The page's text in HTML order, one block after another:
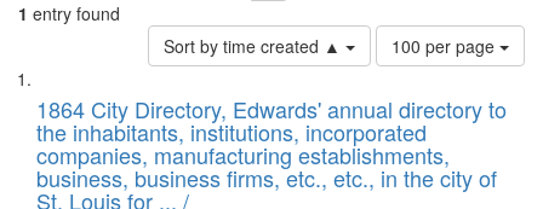
1 entry found
Sort by time created ▲
Number
of
to
display
per
page
100 per page
Search
Results
List
of
files
deposited
1864 City Directory, Edwards' annual directory to
the inhabitants, institutions, incorporated
companies, manufacturing establishments,
business, business firms, etc., etc., in the city of
St. Louis for ... /